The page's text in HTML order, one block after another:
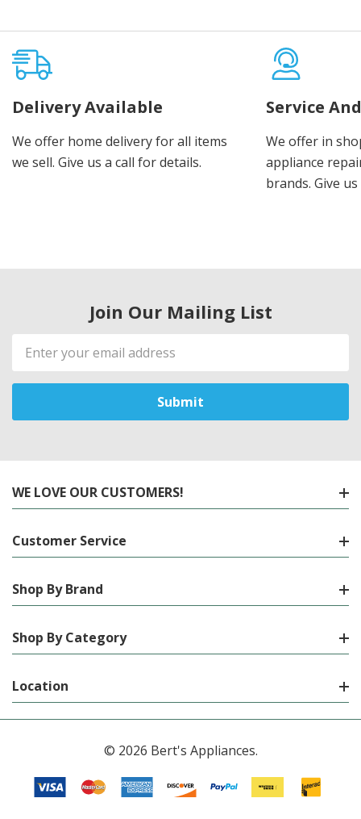
Delivery Available
We offer home delivery for all items
we sell. Give us a call for details.
Service
We offer in
appliance
brands. Give
Join Our Mailing List
Email
Address
WE LOVE OUR CUSTOMERS!
Customer Service
Shop By Brand
Shop By Category
Location
© 2026 Bert's Appliances.